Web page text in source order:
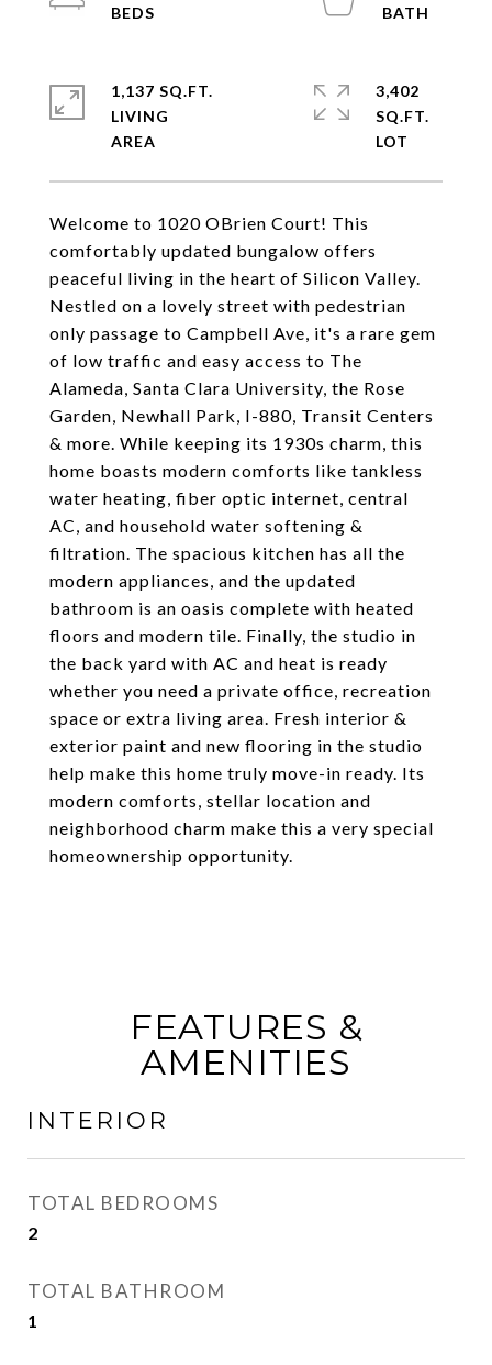
Welcome to 1020 OBrien Court! This
comfortably updated bungalow offers
peaceful living in the heart of Silicon Valley.
Nestled on a lovely street with pedestrian
only passage to Campbell Ave, it's a rare gem
of low traffic and easy access to The
Alameda, Santa Clara University, the Rose
Garden, Newhall Park, I-880, Transit Centers
& more. While keeping its 1930s charm, this
home boasts modern comforts like tankless
water heating, fiber optic internet, central
AC, and household water softening &
filtration. The spacious kitchen has all the
modern appliances, and the updated
bathroom is an oasis complete with heated
floors and modern tile. Finally, the studio in
the back yard with AC and heat is ready
whether you need a private office, recreation
space or extra living area. Fresh interior &
exterior paint and new flooring in the studio
help make this home truly move-in ready. Its
modern comforts, stellar location and
neighborhood charm make this a very special
homeownership opportunity.
1,137 SQ.FT.
LIVING
3,402
SQ.FT.
FEATURES &
AMENITIES
INTERIOR
TOTAL BEDROOMS
2
TOTAL BATHROOM
1